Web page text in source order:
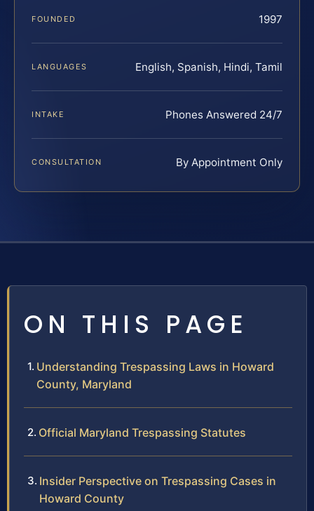
FOUNDED 1997
LANGUAGES English, Spanish, Hindi, Tamil
INTAKE Phones Answered 24/7
CONSULTATION By Appointment Only
ON THIS PAGE
Understanding Trespassing Laws in Howard
County, Maryland
Official Maryland Trespassing Statutes
Insider Perspective on Trespassing Cases in
Howard County